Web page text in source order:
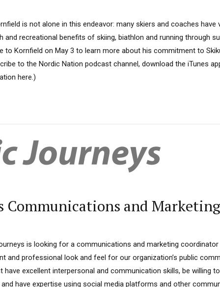
is not alone in this endeavor: many skiers and coaches
and recreational benefits of skiing, biathlon and running through
to Kornfield on May 3 to learn more about his commitment to
to the Nordic Nation podcast channel, download the iTunes
here.)
Communications and
is looking for a communications and marketing
and professional look and feel for our organization’s public
have excellent interpersonal and communication skills, be willing
have expertise using social media platforms and other